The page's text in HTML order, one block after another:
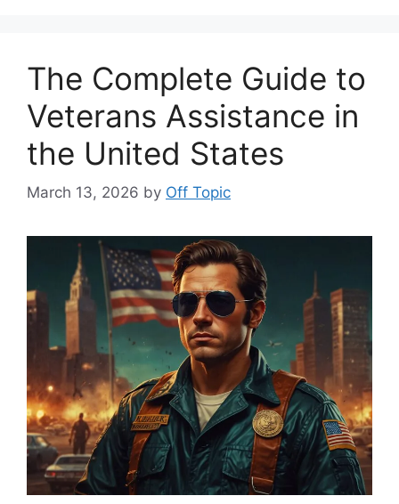
The Complete Guide to
Veterans Assistance in
the United States
March 13, 2026 by Off Topic